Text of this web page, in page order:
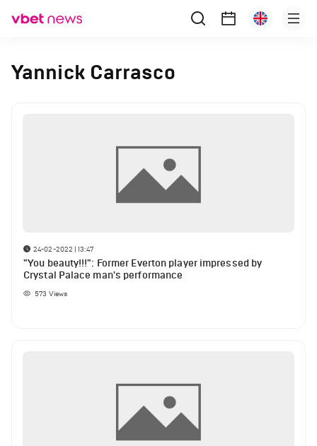
Yannick Carrasco
24-02-2022 | 13:47
"You beauty!!!": Former Everton player impressed by
Crystal Palace man's performance
573 Views